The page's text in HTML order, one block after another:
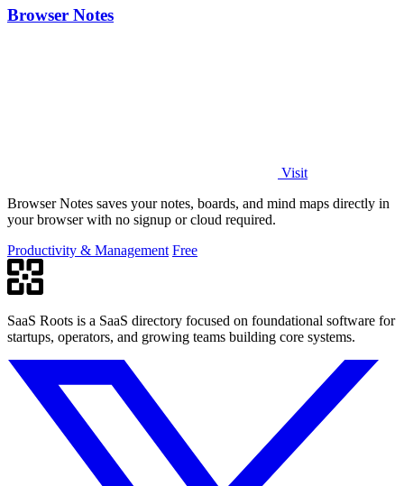
Browser Notes
Visit
Browser Notes saves your notes, boards, and mind maps directly in
your browser with no signup or cloud required.
Productivity & Management Free
SaaS Roots is a SaaS directory focused on foundational software for
startups, operators, and growing teams building core systems.